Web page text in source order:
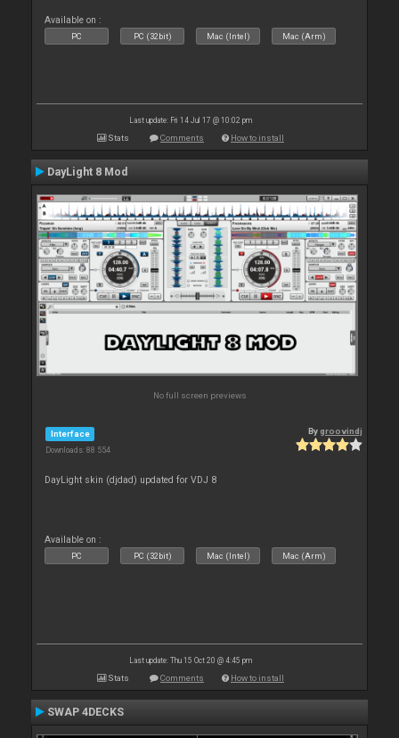
Available on :
PC PC (32bit) Mac (Intel) Mac (Arm)
Last update: Fri 14 Jul 17 @ 10:02 pm
Stats Comments How to install
DayLight 8 Mod
No full screen previews
Interface
Downloads: 88 554
Bygroovindj
DayLight skin (djdad) updated for VDJ 8
Available on :
PC PC (32bit) Mac (Intel) Mac (Arm)
Last update: Thu 15 Oct 20 @ 4:45 pm
Stats Comments How to install
SWAP 4DECKS